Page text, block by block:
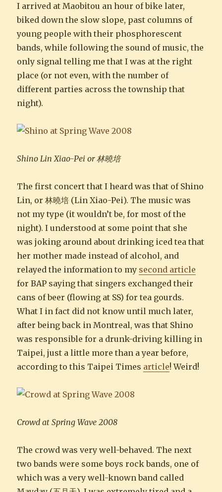
I arrived at Maobitou an hour of bike later,
biked down the slow slope, past columns of
young people with their phosphorescent
bands, while following the sound of music, the
only signal telling me that I was at the right
place (or not even, with the number of
different parties across the township that
night).
Shino Lin Xiao-Pei or 林曉培
The first concert that I heard was that of Shino
Lin, or 林曉培 (Lin Xiao-Pei). The music was
not my type (it wouldn’t be, for most of the
night). I understood at some point that she
was joking around about drinking iced tea that
her mother made instead of alcohol, and
relayed the information to my second article
for BAP saying that singers exchanged their
cans of beer (flowing at SS) for tea gourds.
What I in fact did not know until much later,
after being back in Montreal, was that Shino
was responsible for a drunk-driving killing in
Taipei, just a little more than a year before,
according to this Taipei Times article! Weird!
Crowd at Spring Wave 2008
The crowd was very well-behaved. The next
two bands were some boys rock bands, one of
which was a very well-known band called